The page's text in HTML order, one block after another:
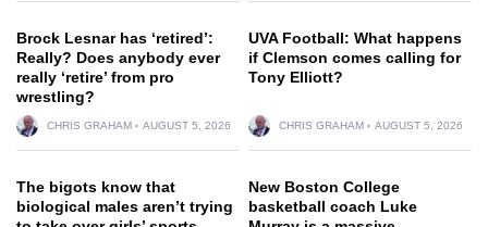
Brock Lesnar has ‘retired’:
Really? Does anybody ever
really ‘retire’ from pro
wrestling?
CHRIS GRAHAM AUGUST 5, 2026
UVA Football: What happens
if Clemson comes calling for
Tony Elliott?
CHRIS GRAHAM AUGUST 5, 2026
The bigots know that
biological males aren’t trying
New Boston College
basketball coach Luke